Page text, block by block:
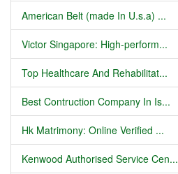
American Belt (made In U.s.a) ...
Victor Singapore: High-perform...
Top Healthcare And Rehabilitat...
Best Contruction Company In Is...
Hk Matrimony: Online Verified ...
Kenwood Authorised Service Cen...